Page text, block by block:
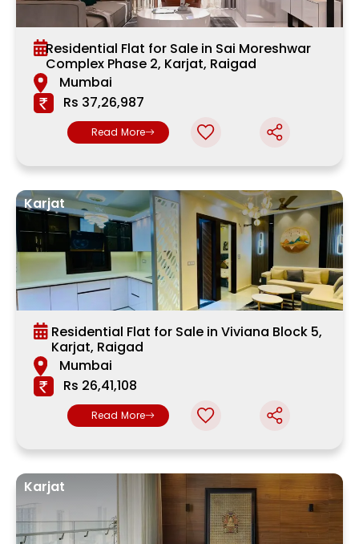
Residential Flat for Sale in Sai Moreshwar
Complex Phase 2, Karjat, Raigad
Mumbai
Rs 37,26,987
Read More
Karjat
Residential Flat for Sale in Viviana Block 5,
Karjat, Raigad
Mumbai
Rs 26,41,108
Read More
Karjat